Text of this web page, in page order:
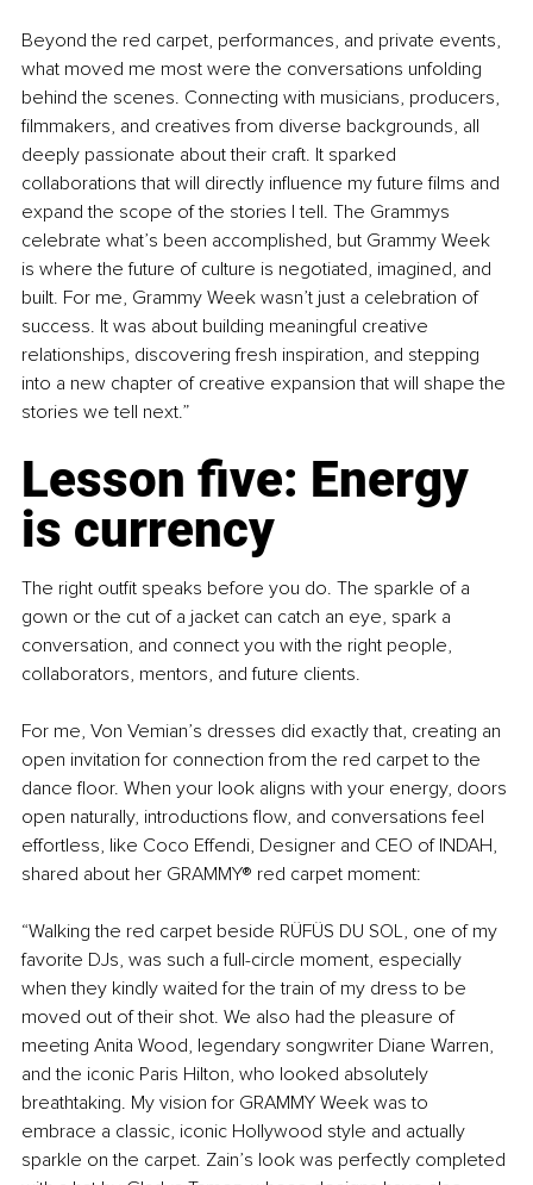
Beyond the red carpet, performances, and private events,
what moved me most were the conversations unfolding
behind the scenes. Connecting with musicians, producers,
filmmakers, and creatives from diverse backgrounds, all
deeply passionate about their craft. It sparked
collaborations that will directly influence my future films and
expand the scope of the stories I tell. The Grammys
celebrate what’s been accomplished, but Grammy Week
is where the future of culture is negotiated, imagined, and
built. For me, Grammy Week wasn’t just a celebration of
success. It was about building meaningful creative
relationships, discovering fresh inspiration, and stepping
into a new chapter of creative expansion that will shape the
stories we tell next.”
Lesson five: Energy
is currency
The right outfit speaks before you do. The sparkle of a
gown or the cut of a jacket can catch an eye, spark a
conversation, and connect you with the right people,
collaborators, mentors, and future clients.
For me, Von Vemian’s dresses did exactly that, creating an
open invitation for connection from the red carpet to the
dance floor. When your look aligns with your energy, doors
open naturally, introductions flow, and conversations feel
effortless, like Coco Effendi, Designer and CEO of INDAH,
shared about her GRAMMY® red carpet moment:
“Walking the red carpet beside RÜFÜS DU SOL, one of my
favorite DJs, was such a full-circle moment, especially
when they kindly waited for the train of my dress to be
moved out of their shot. We also had the pleasure of
meeting Anita Wood, legendary songwriter Diane Warren,
and the iconic Paris Hilton, who looked absolutely
breathtaking. My vision for GRAMMY Week was to
embrace a classic, iconic Hollywood style and actually
sparkle on the carpet. Zain’s look was perfectly completed